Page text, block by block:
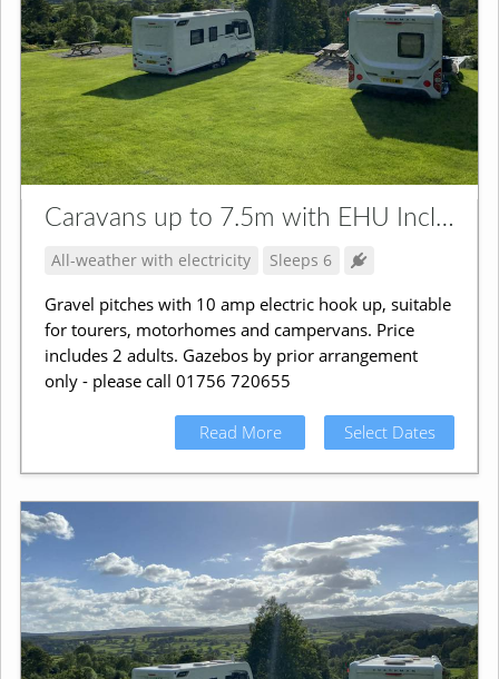
Caravans up to 7.5m with EHU Incl. Campervans
All-weather with electricity Sleeps 6
Gravel pitches with 10 amp electric hook up, suitable
for tourers, motorhomes and campervans. Price
includes 2 adults. Gazebos by prior arrangement
only - please call 01756 720655
Read More Select Dates